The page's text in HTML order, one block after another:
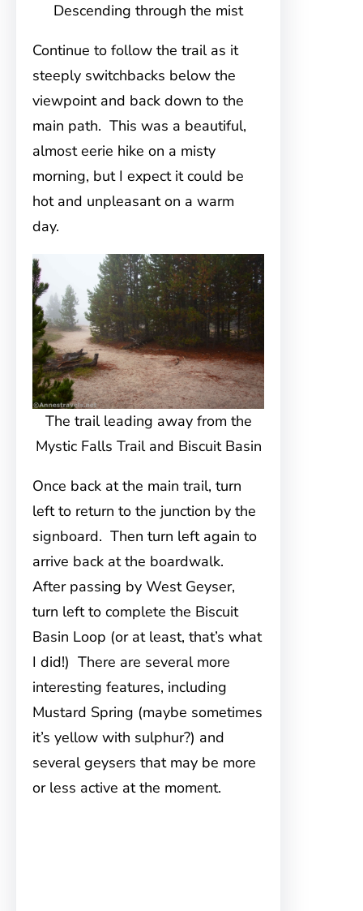
Descending through the mist
Continue to follow the trail as it
steeply switchbacks below the
viewpoint and back down to the
main path. This was a beautiful,
almost eerie hike on a misty
morning, but I expect it could be
hot and unpleasant on a warm
day.
The trail leading away from the
Mystic Falls Trail and Biscuit Basin
Once back at the main trail, turn
left to return to the junction by the
signboard. Then turn left again to
arrive back at the boardwalk.
After passing by West Geyser,
turn left to complete the Biscuit
Basin Loop (or at least, that’s what
I did!) There are several more
interesting features, including
Mustard Spring (maybe sometimes
it’s yellow with sulphur?) and
several geysers that may be more
or less active at the moment.